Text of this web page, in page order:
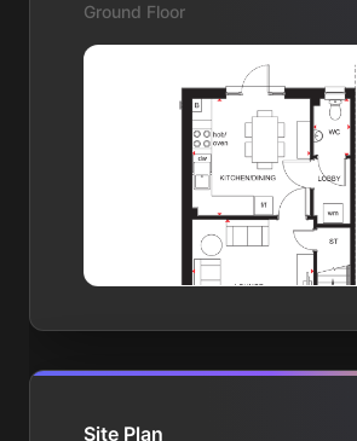
Ground Floor
Site Plan